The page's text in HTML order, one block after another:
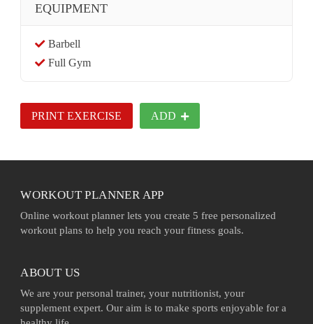
EQUIPMENT
Barbell
Full Gym
PRINT EXERCISE ADD
WORKOUT PLANNER APP
Online workout planner lets you create 5 free personalized
workout plans to help you reach your fitness goals.
ABOUT US
We are your personal trainer, your nutritionist, your
supplement expert. Our aim is to make sports enjoyable for a